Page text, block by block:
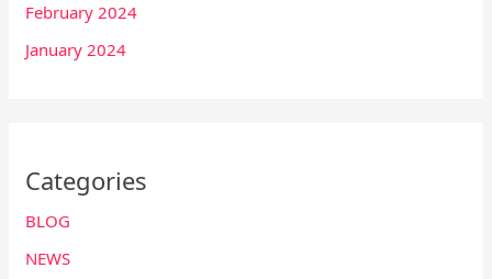
February 2024
January 2024
Categories
BLOG
NEWS